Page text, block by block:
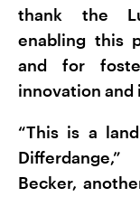
thank the
enabling this
and for
innovation and
“This is a
Becker,